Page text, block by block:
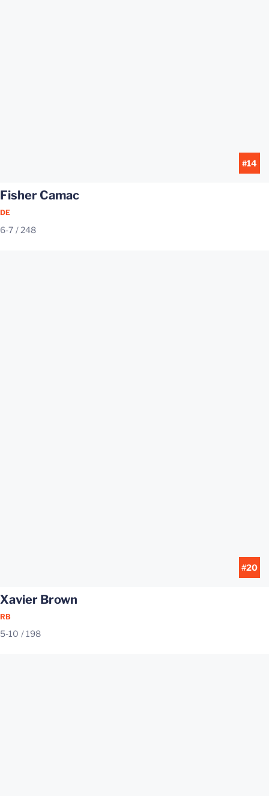
#14
Fisher Camac
DE
6-7 248
#20
Xavier Brown
RB
5-10 198